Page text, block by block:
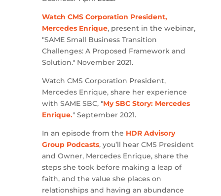
Watch CMS Corporation President,
Mercedes Enrique, present in the webinar,
"SAME Small Business Transition
Challenges: A Proposed Framework and
Solution." November 2021.
Watch CMS Corporation President,
Mercedes Enrique, share her experience
with SAME SBC, "My SBC Story: Mercedes
Enrique." September 2021.
In an episode from the HDR Advisory
Group Podcasts, you’ll hear CMS President
and Owner, Mercedes Enrique, share the
steps she took before making a leap of
faith, and the value she places on
relationships and having an abundance